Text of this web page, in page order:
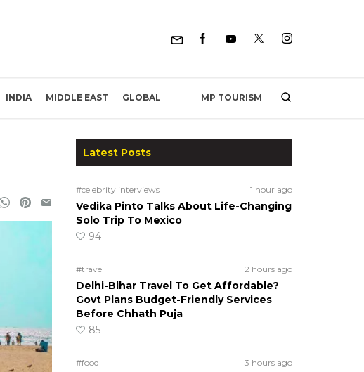
INDIA MIDDLE EAST GLOBAL MP TOURISM
Latest Posts
#celebrity interviews 1 hour ago
Vedika Pinto Talks About Life-Changing
Solo Trip To Mexico
94
#travel 2 hours ago
Delhi-Bihar Travel To Get Affordable?
Govt Plans Budget-Friendly Services
Before Chhath Puja
85
#food 3 hours ago